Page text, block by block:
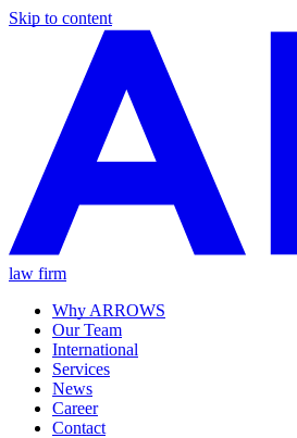
Skip to content
law firm
Why ARROWS
Our Team
International
Services
News
Career
Contact